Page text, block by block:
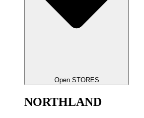
Open STORES
NORTHLAND